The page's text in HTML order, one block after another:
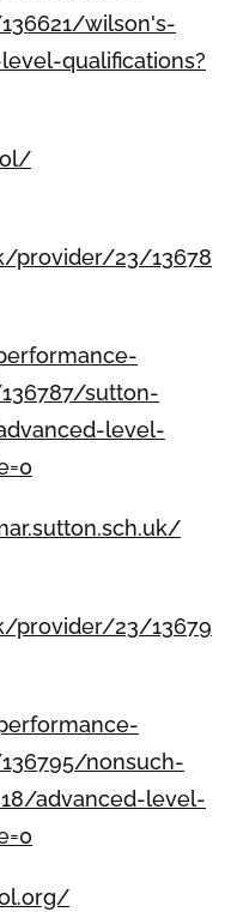
wilson's-
qualifications?
provider/23/13678
sutton-
level-
provider/23/13679
nonsuch-
advanced-level-